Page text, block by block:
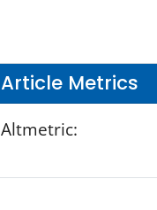
Article Metrics
Altmetric: